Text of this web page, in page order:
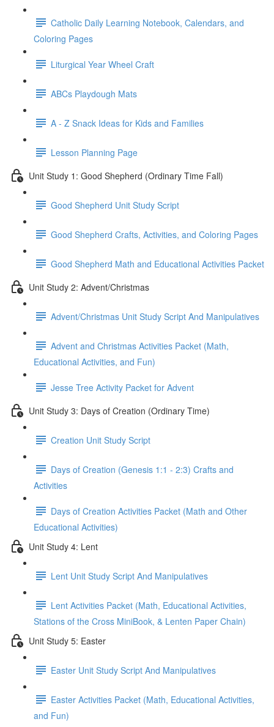
Catholic Daily Learning Notebook, Calendars, and
Coloring Pages
Liturgical Year Wheel Craft
ABCs Playdough Mats
A - Z Snack Ideas for Kids and Families
Lesson Planning Page
Unit Study 1: Good Shepherd (Ordinary Time Fall)
Good Shepherd Unit Study Script
Good Shepherd Crafts, Activities, and Coloring Pages
Good Shepherd Math and Educational Activities Packet
Unit Study 2: Advent/Christmas
Advent/Christmas Unit Study Script And Manipulatives
Advent and Christmas Activities Packet (Math,
Educational Activities, and Fun)
Jesse Tree Activity Packet for Advent
Unit Study 3: Days of Creation (Ordinary Time)
Creation Unit Study Script
Days of Creation (Genesis 1:1 - 2:3) Crafts and
Activities
Days of Creation Activities Packet (Math and Other
Educational Activities)
Unit Study 4: Lent
Lent Unit Study Script And Manipulatives
Lent Activities Packet (Math, Educational Activities,
Stations of the Cross MiniBook, & Lenten Paper Chain)
Unit Study 5: Easter
Easter Unit Study Script And Manipulatives
Easter Activities Packet (Math, Educational Activities,
and Fun)